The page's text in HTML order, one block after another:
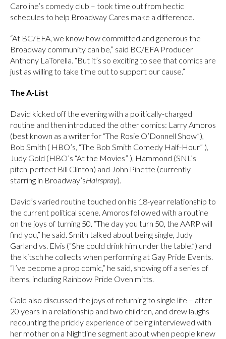
Caroline’s comedy club – took time out from hectic
schedules to help Broadway Cares make a difference.
“At BC/EFA, we know how committed and generous the
Broadway community can be,” said BC/EFA Producer
Anthony LaTorella. “But it’s so exciting to see that comics are
just as willing to take time out to support our cause.”
The A-List
David kicked off the evening with a politically-charged
routine and then introduced the other comics: Larry Amoros
(best known as a writer for “The Rosie O’Donnell Show”),
Bob Smith ( HBO’s, “The Bob Smith Comedy Half-Hour” ),
Judy Gold (HBO’s “At the Movies” ), Hammond (SNL’s
pitch-perfect Bill Clinton) and John Pinette (currently
starring in Broadway’sHairspray).
David’s varied routine touched on his 18-year relationship to
the current political scene. Amoros followed with a routine
on the joys of turning 50. “The day you turn 50, the AARP will
find you,” he said. Smith talked about being single, Judy
Garland vs. Elvis (“She could drink him under the table.”) and
the kitsch he collects when performing at Gay Pride Events.
“I’ve become a prop comic,” he said, showing off a series of
items, including Rainbow Pride Oven mitts.
Gold also discussed the joys of returning to single life – after
20 years in a relationship and two children, and drew laughs
recounting the prickly experience of being interviewed with
her mother on a Nightline segment about when people knew